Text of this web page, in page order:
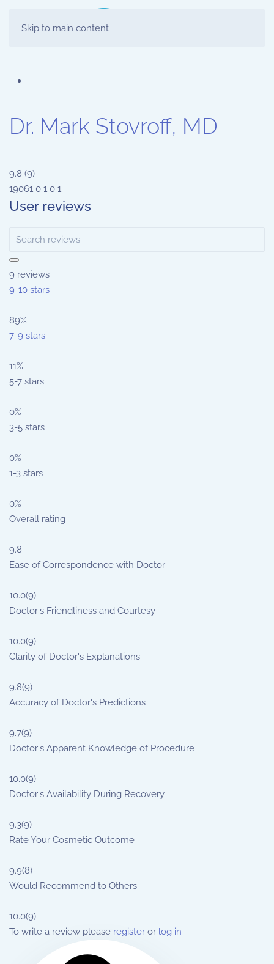
Skip to main content
Dr. Mark Stovroff, MD
9.8 (9)
19061 0 1 0 1
User reviews
9 reviews
9-10 stars
89%
7-9 stars
11%
5-7 stars
0%
3-5 stars
0%
1-3 stars
0%
Overall rating
9.8
Ease of Correspondence with Doctor
10.0(9)
Doctor's Friendliness and Courtesy
10.0(9)
Clarity of Doctor's Explanations
9.8(9)
Accuracy of Doctor's Predictions
9.7(9)
Doctor's Apparent Knowledge of Procedure
10.0(9)
Doctor's Availability During Recovery
9.3(9)
Rate Your Cosmetic Outcome
9.9(8)
Would Recommend to Others
10.0(9)
To write a review please register or log in